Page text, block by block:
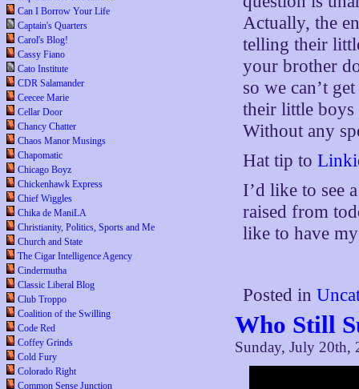
Can I Borrow Your Life
Captain's Quarters
Carol's Blog!
Cassy Fiano
Cato Institute
CDR Salamander
Ceecee Marie
Cellar Door
Chancy Chatter
Chaos Manor Musings
Chapomatic
Chicago Boyz
Chickenhawk Express
Chief Wiggles
Chika de ManiLA
Christianity, Politics, Sports and Me
Church and State
The Cigar Intelligence Agency
Cindermutha
Classic Liberal Blog
Club Troppo
Coalition of the Swilling
Code Red
Coffey Grinds
Cold Fury
Colorado Right
Common Sense Junction
Actually, the
telling their
your brother
so we can’t
their little
Without any
Hat tip to
I’d like to see
raised from
like to have
Posted in
Who Still
Sunday, July 20th,